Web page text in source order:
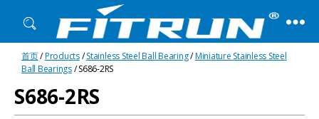
Fitrun
Bearing
首页/Products/Stainless Steel Ball Bearing/Miniature Stainless Steel
Ball Bearings/ S686-2RS
S686-2RS